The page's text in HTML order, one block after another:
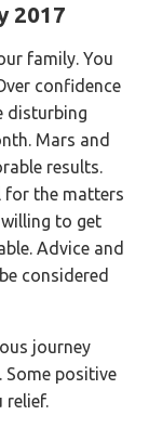
2017
family. You
confidence
disturbing
Mars and
results.
for the matters
to get
Advice and
considered
journey
positive
relief.